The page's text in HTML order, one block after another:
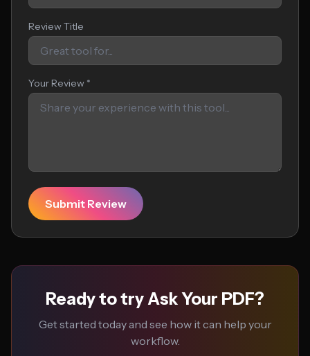
Review Title
Your Review *
Submit Review
Ready to try Ask Your PDF?
Get started today and see how it can help your
workflow.